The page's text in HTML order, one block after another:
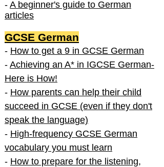
- A beginner's guide to German
articles
GCSE German
- How to get a 9 in GCSE German
- Achieving an A* in IGCSE German-
Here is How!
- How parents can help their child
succeed in GCSE (even if they don't
speak the language)
- High-frequency GCSE German
vocabulary you must learn
- How to prepare for the listening,